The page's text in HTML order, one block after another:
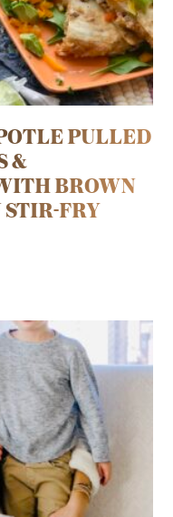
PULLED
&
BROWN
FRY